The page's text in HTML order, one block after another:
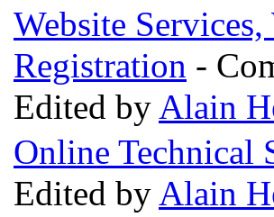
Website
Registration -
Edited byAlain
Online Technical
Edited byAlain